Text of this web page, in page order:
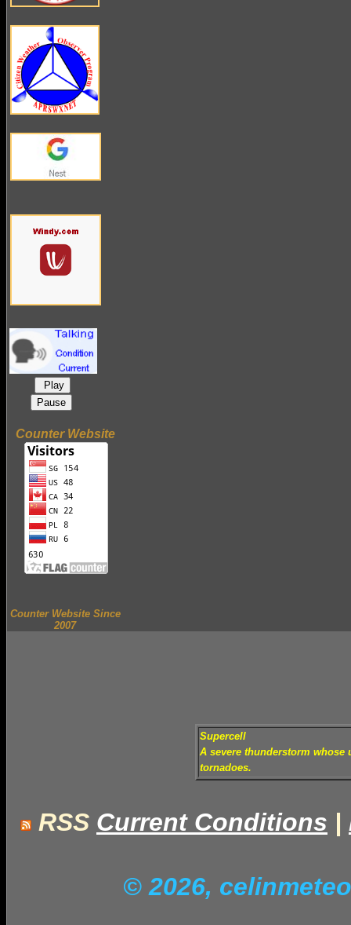
Play
Pause
Counter Website
Counter Website Since
2007
Supercell
A severe thunderstorm whose
tornadoes.
RSS Current Conditions |
© 2026,